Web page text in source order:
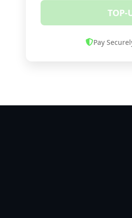
TOP-
Pay